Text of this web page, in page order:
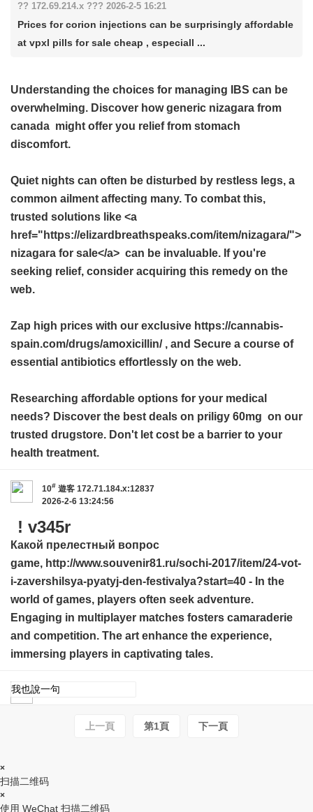
?? 172.69.214.x ??? 2026-2-5 16:21
Prices for corion injections can be surprisingly affordable
at vpxl pills for sale cheap , especiall ...
Understanding the choices for managing IBS can be
overwhelming. Discover howgeneric nizagara from
canada might offer you relief from stomach
discomfort.
Quiet nights can often be disturbed by restless legs, a
common ailment affecting many. To combat this,
trusted solutions like <a
href="https://elizardbreathspeaks.com/item/nizagara/">
nizagara for sale</a> can be invaluable. If you're
seeking relief, consider acquiring this remedy on the
web.
Zap high prices with our exclusive https://cannabis-
spain.com/drugs/amoxicillin/ , and Secure a course of
essential antibiotics effortlessly on the web.
Researching affordable options for your medical
needs? Discover the best deals on priligy 60mg on our
trusted drugstore. Don't let cost be a barrier to your
health treatment.
10# 遊客 172.71.184.x:12837
2026-2-6 13:24:56
! v345r
Какой прелестный вопрос
game, http://www.souvenir81.ru/sochi-2017/item/24-vot-
i-zavershilsya-pyatyj-den-festivalya?start=40 - In the
world of games, players often seek adventure.
Engaging in multiplayer matches fosters camaraderie
and competition. The art enhance the experience,
immersing players in captivating tales.
上一頁 第1頁 下一頁
×
扫描二维码
×
使用 WeChat 扫描二维码